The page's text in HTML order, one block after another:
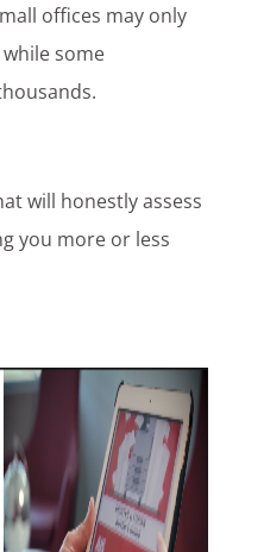
offices may only
while some
will honestly assess
you more or less